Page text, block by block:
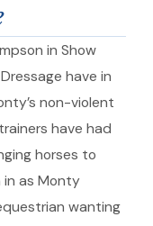
in Show
have in
non-violent
have had
horses to
in as Monty
wanting